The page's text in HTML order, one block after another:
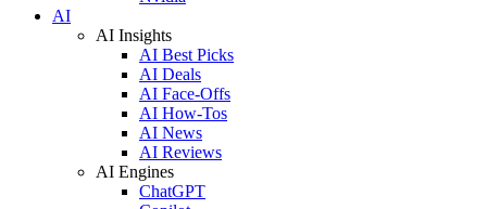
AI
AI Insights
AI Best Picks
AI Deals
AI Face-Offs
AI How-Tos
AI News
AI Reviews
AI Engines
ChatGPT